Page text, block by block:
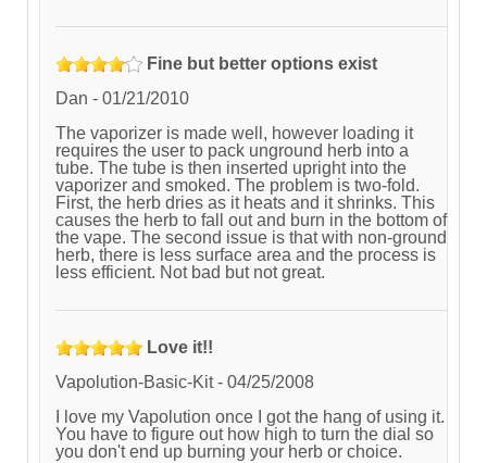
Fine but better options exist
Dan - 01/21/2010
The vaporizer is made well, however loading it
requires the user to pack unground herb into a
tube. The tube is then inserted upright into the
vaporizer and smoked. The problem is two-fold.
First, the herb dries as it heats and it shrinks. This
causes the herb to fall out and burn in the bottom of
the vape. The second issue is that with non-ground
herb, there is less surface area and the process is
less efficient. Not bad but not great.
Love it!!
Vapolution-Basic-Kit- 04/25/2008
I love my Vapolution once I got the hang of using it.
You have to figure out how high to turn the dial so
you don't end up burning your herb or choice.